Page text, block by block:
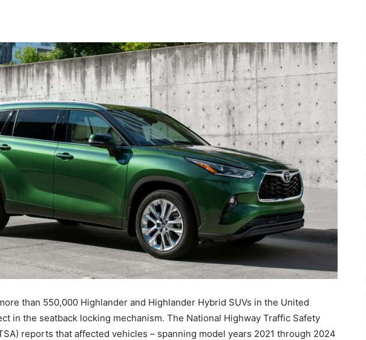
than 550,000 Highlander and Highlander Hybrid SUVs in the United
in the seatback locking mechanism. The National Highway Traffic Safety
reports that affected vehicles – spanning model years 2021 through 2024